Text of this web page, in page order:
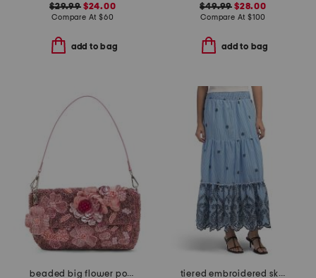
$29.99$24.00
Compare At $60
add to bag
$49.99 $28.00
Compare At $100
add to bag
beaded big flower pot shoulder bag
tiered embroidered skirt